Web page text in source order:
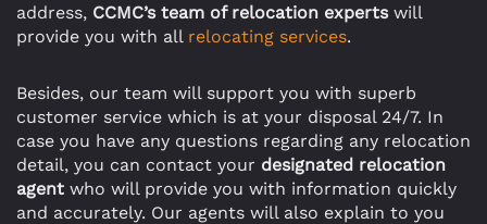
address, CCMC’s team of relocation expertswill
provide you with all relocating services.
Besides, our team will support you with superb
customer service which is at your disposal 24/7. In
case you have any questions regarding any relocation
detail, you can contact your designated relocation
agent who will provide you with information quickly
and accurately. Our agents will also explain to you